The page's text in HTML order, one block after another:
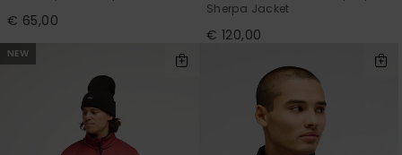
€ 65,00
Sherpa Jacket
€ 120,00
NEW